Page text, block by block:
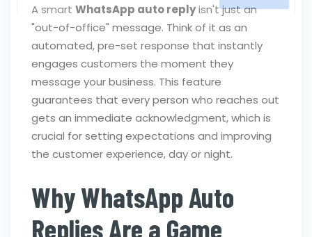
A smart WhatsApp auto replyisn't just an
"out-of-office" message. Think of it as an
automated, pre-set response that instantly
engages customers the moment they
message your business. This feature
guarantees that every person who reaches out
gets an immediate acknowledgment, which is
crucial for setting expectations and improving
the customer experience, day or night.
Why WhatsApp Auto
Replies Are a Game